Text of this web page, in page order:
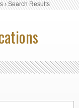
›Search Results